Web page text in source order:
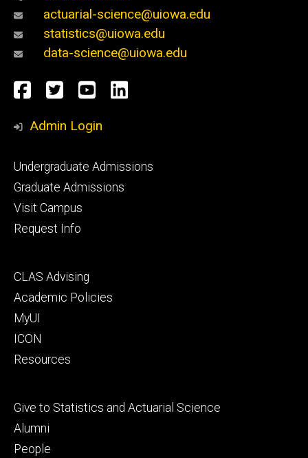
actuarial-science@uiowa.edu
statistics@uiowa.edu
data-science@uiowa.edu
Social
Media
Facebook
TwitterYouTube
LinkedIn
Admin Login
Footer
primary
Undergraduate Admissions
Graduate Admissions
Visit Campus
Request Info
Footer
secondary
CLAS Advising
Academic Policies
MyUI
ICON
Resources
Footer
tertiary
Give to Statistics and Actuarial Science
Alumni
People